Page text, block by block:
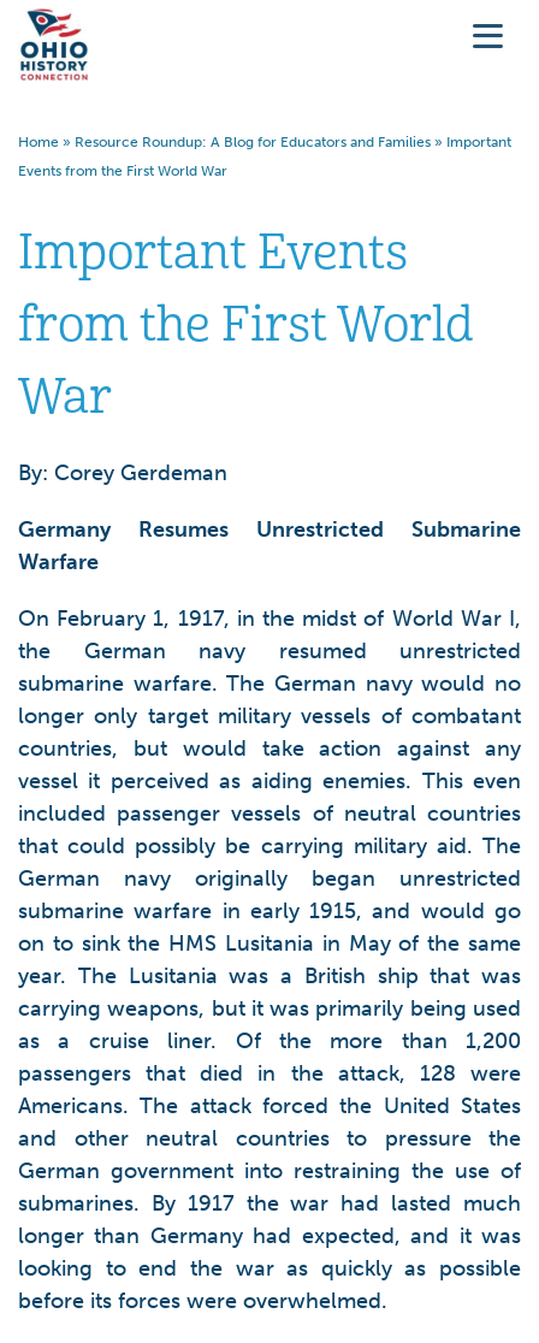
Home » Resource Roundup: A Blog for Educators and Families » Important
Events from the First World War
Important Events
from the First World
War
By: Corey Gerdeman
Germany Resumes Unrestricted Submarine
Warfare
On February 1, 1917, in the midst of World War I,
the German navy resumed unrestricted
submarine warfare. The German navy would no
longer only target military vessels of combatant
countries, but would take action against any
vessel it perceived as aiding enemies. This even
included passenger vessels of neutral countries
that could possibly be carrying military aid. The
German navy originally began unrestricted
submarine warfare in early 1915, and would go
on to sink the HMS Lusitania in May of the same
year. The Lusitania was a British ship that was
carrying weapons, but it was primarily being used
as a cruise liner. Of the more than 1,200
passengers that died in the attack, 128 were
Americans. The attack forced the United States
and other neutral countries to pressure the
German government into restraining the use of
submarines. By 1917 the war had lasted much
longer than Germany had expected, and it was
looking to end the war as quickly as possible
before its forces were overwhelmed.